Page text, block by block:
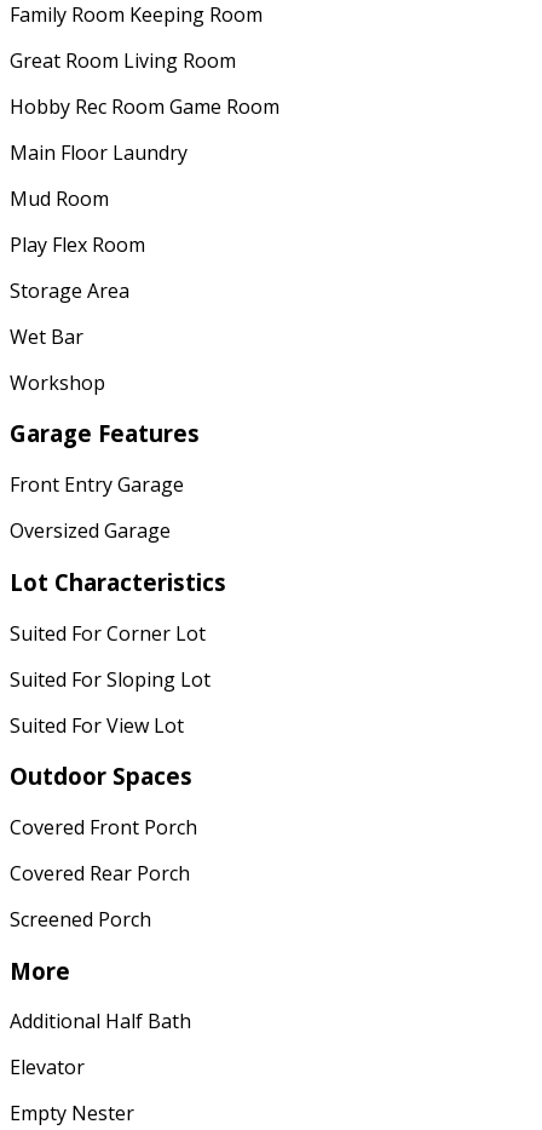
Family Room Keeping Room
Great Room Living Room
Hobby Rec Room Game Room
Main Floor Laundry
Mud Room
Play Flex Room
Storage Area
Wet Bar
Workshop
Garage Features
Front Entry Garage
Oversized Garage
Lot Characteristics
Suited For Corner Lot
Suited For Sloping Lot
Suited For View Lot
Outdoor Spaces
Covered Front Porch
Covered Rear Porch
Screened Porch
More
Additional Half Bath
Elevator
Empty Nester